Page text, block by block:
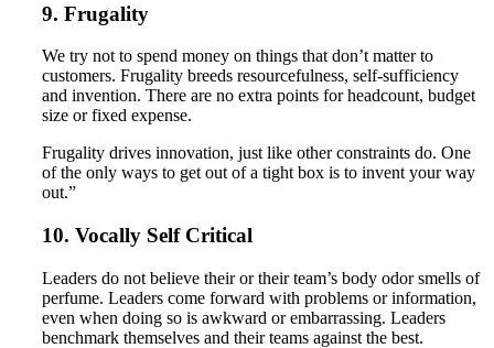
9. Frugality
We try not to spend money on things that don’t matter to
customers. Frugality breeds resourcefulness, self-sufficiency
and invention. There are no extra points for headcount, budget
size or fixed expense.
Frugality drives innovation, just like other constraints do. One
of the only ways to get out of a tight box is to invent your way
out.”
10. Vocally Self Critical
Leaders do not believe their or their team’s body odor smells of
perfume. Leaders come forward with problems or information,
even when doing so is awkward or embarrassing. Leaders
benchmark themselves and their teams against the best.